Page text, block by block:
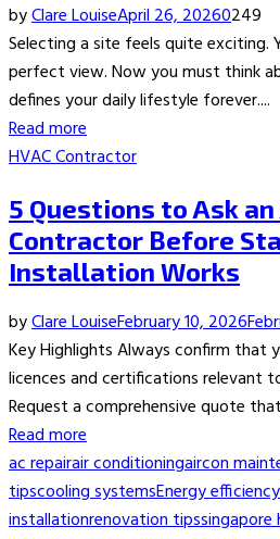
byClare LouiseApril 26, 20260249
Selecting a site feels quite exciting.
perfect view. Now you must think
defines your daily lifestyle forever....
Read more
HVAC Contractor
5 Questions to Ask
Contractor Before
Installation Works
byClare LouiseFebruary 10, 2026
Key Highlights Always confirm that
licences and certifications relevant
Request a comprehensive quote
Read more
ac repairair conditioningaircon
tipscooling systemsEnergy efficiency
installationrenovation tips